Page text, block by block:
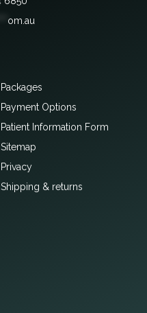
om.au
Packages
Payment Options
Patient Information Form
Sitemap
Privacy
Shipping & returns